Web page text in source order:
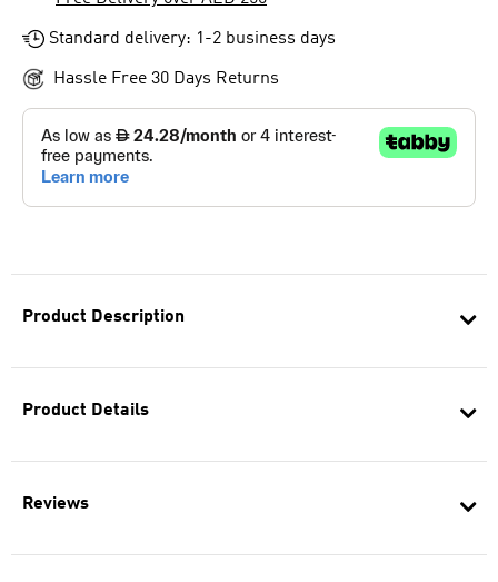
Product Description
Product Details
Reviews
Standard delivery: 1-2 business days
Hassle Free 30 Days Returns